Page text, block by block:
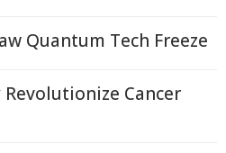
Quantum Tech Freeze
Cancer